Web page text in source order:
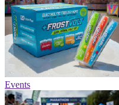
Events